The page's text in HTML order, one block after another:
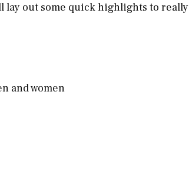
lay out some quick highlights to really
and women